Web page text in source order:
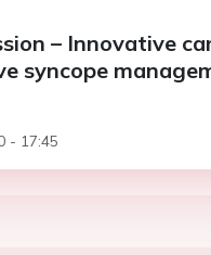
– Innovative
syncope
- 17:45